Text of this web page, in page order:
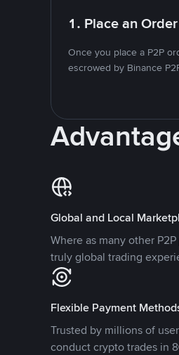
1. Place an Order
Once you place a P2P
escrowed by Binance
Global and Local
Where as many other
truly global trading
Flexible Payment
Trusted by millions of
conduct crypto trades in